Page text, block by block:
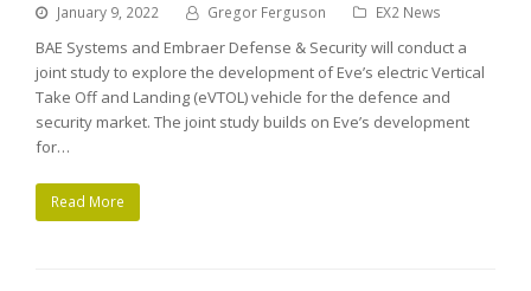
January 9, 2022 Gregor Ferguson EX2 News
BAE Systems and Embraer Defense & Security will conduct a
joint study to explore the development of Eve’s electric Vertical
Take Off and Landing (eVTOL) vehicle for the defence and
security market. The joint study builds on Eve’s development
for…
Read More